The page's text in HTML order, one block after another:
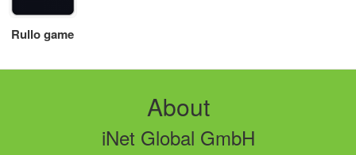
Rullo game
About
iNet Global GmbH